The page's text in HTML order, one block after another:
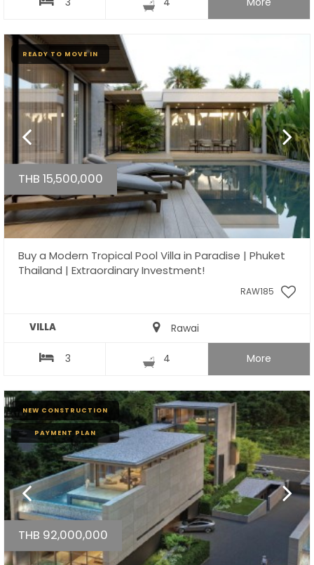
READY TO MOVE IN
THB 15,500,000
Buy a Modern Tropical Pool Villa in Paradise | Phuket
Thailand | Extraordinary Investment!
RAW185
VILLA Rawai
3 4 More
NEW CONSTRUCTION
PAYMENT PLAN
THB 92,000,000